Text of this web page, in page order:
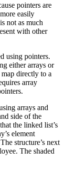
pointers are
easily
not as much
with other
using pointers.
either arrays or
directly to a
array
arrays and
side of the
the linked list’s
element
structure’s next
The shaded